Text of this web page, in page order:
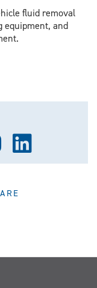
fluid removal
equipment, and
Follow
us
on
on